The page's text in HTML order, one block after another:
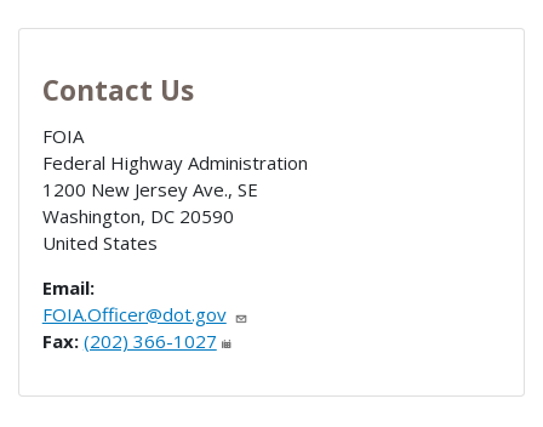
Contact Us
FOIA
Federal Highway Administration
1200 New Jersey Ave., SE
Washington, DC 20590
United States
Email:
FOIA.Officer@dot.gov
Fax: (202) 366-1027